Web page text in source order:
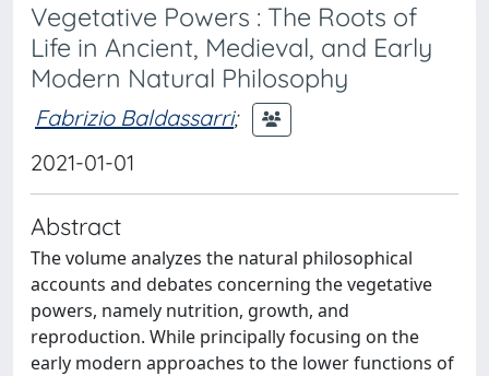
Vegetative Powers : The Roots of
Life in Ancient, Medieval, and Early
Modern Natural Philosophy
Fabrizio Baldassarri;
2021-01-01
Abstract
The volume analyzes the natural philosophical
accounts and debates concerning the vegetative
powers, namely nutrition, growth, and
reproduction. While principally focusing on the
early modern approaches to the lower functions of